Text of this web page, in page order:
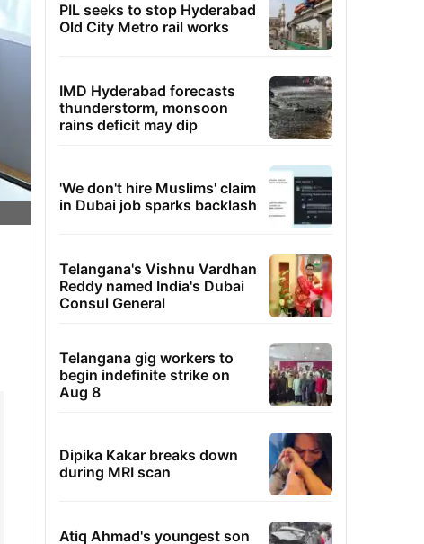
PIL seeks to stop Hyderabad
Old City Metro rail works
IMD Hyderabad forecasts
thunderstorm, monsoon
rains deficit may dip
'We don't hire Muslims' claim
in Dubai job sparks backlash
Telangana's Vishnu Vardhan
Reddy named India's Dubai
Consul General
Telangana gig workers to
begin indefinite strike on
Aug 8
Dipika Kakar breaks down
during MRI scan
Atiq Ahmad's youngest son